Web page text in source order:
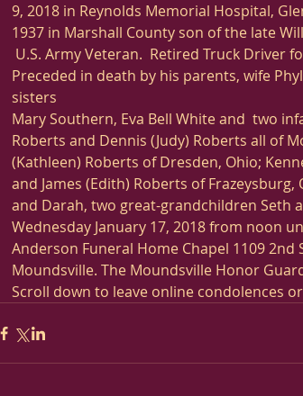
9, 2018 in Reynolds Memorial Hospital,
1937 in Marshall County son of the late
U.S. Army Veteran.  Retired Truck Driver
Preceded in death by his parents, wife
sisters
Mary Southern, Eva Bell White and  two
Roberts and Dennis (Judy) Roberts all of
(Kathleen) Roberts of Dresden, Ohio;
and James (Edith) Roberts of
and Darah, two great-grandchildren Seth
Wednesday January 17, 2018 from noon
Anderson Funeral Home Chapel 1109 2nd
Moundsville. The Moundsville Honor
Scroll down to leave online condolences